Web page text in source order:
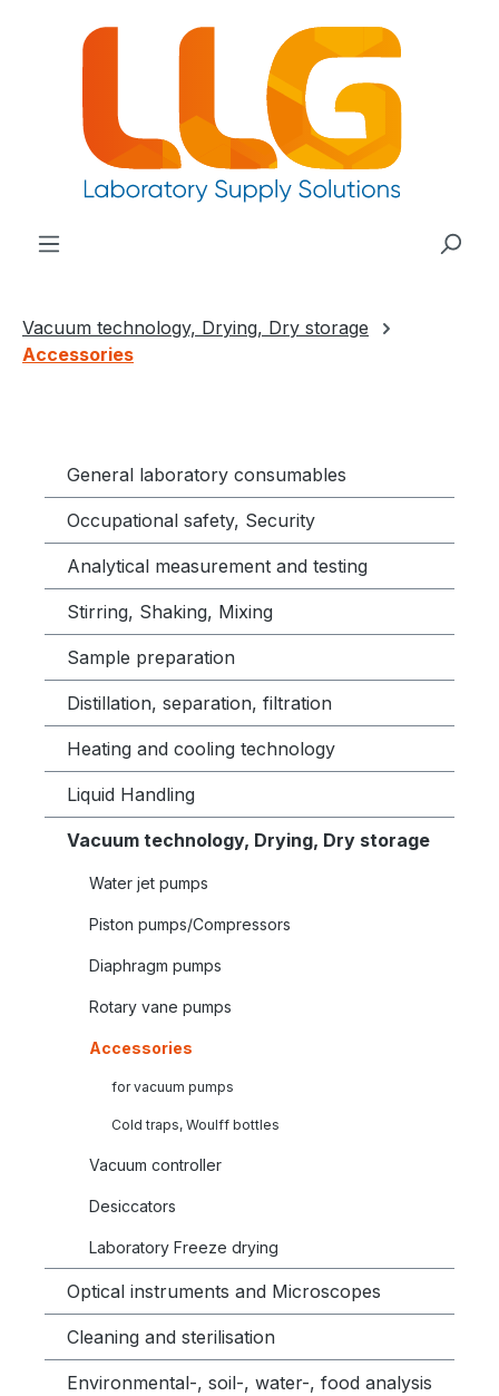
Vacuum technology, Drying, Dry storage
Accessories
General laboratory consumables
Occupational safety, Security
Analytical measurement and testing
Stirring, Shaking, Mixing
Sample preparation
Distillation, separation, filtration
Heating and cooling technology
Liquid Handling
Vacuum technology, Drying, Dry storage
Water jet pumps
Piston pumps/Compressors
Diaphragm pumps
Rotary vane pumps
Accessories
for vacuum pumps
Cold traps, Woulff bottles
Vacuum controller
Desiccators
Laboratory Freeze drying
Optical instruments and Microscopes
Cleaning and sterilisation
Environmental-, soil-, water-, food analysis